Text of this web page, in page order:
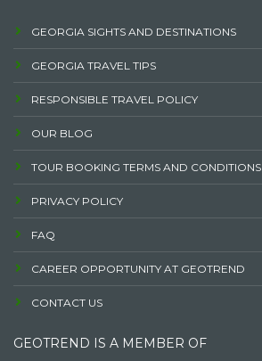
GEORGIA SIGHTS AND DESTINATIONS
GEORGIA TRAVEL TIPS
RESPONSIBLE TRAVEL POLICY
OUR BLOG
TOUR BOOKING TERMS AND CONDITIONS
PRIVACY POLICY
FAQ
CAREER OPPORTUNITY AT GEOTREND
CONTACT US
GEOTREND IS A MEMBER OF